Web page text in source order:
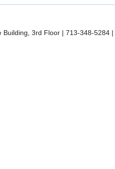
Building, 3rd Floor | 713-348-5284 |